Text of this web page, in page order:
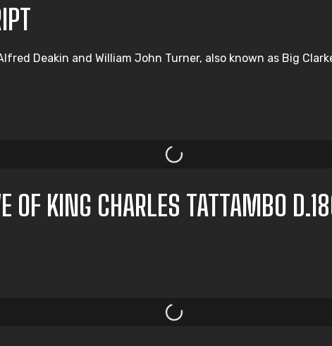
Deakin and William John Turner, also known as Big
OF KING CHARLES TATTAMBO